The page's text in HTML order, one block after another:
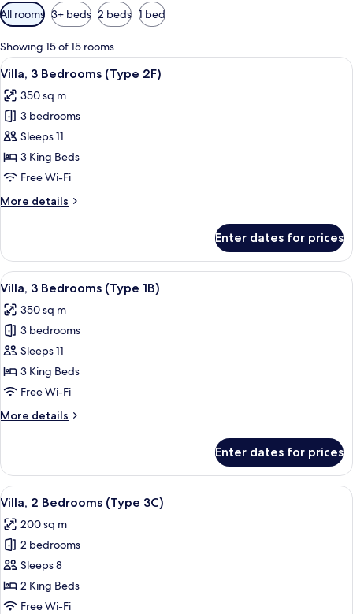
Available
filters
for
rooms
All rooms 3+ beds 2 beds 1 bed
Showing 15 of 15 rooms
View
all
photos
for
Villa,
3
Bedrooms
2F)
A modern outdoor living area with a
10
Villa, 3 Bedrooms (Type 2F)
350 sq m
3 bedrooms
Sleeps 11
3 King Beds
Free Wi-Fi
More details
More
3
Bedrooms
(Type
Enter dates for prices
View
all
photos
for
Villa,
3
Bedrooms
1B)
A modern outdoor living area with a
11
Villa, 3 Bedrooms (Type 1B)
350 sq m
3 bedrooms
Sleeps 11
3 King Beds
Free Wi-Fi
More details
More
3
Bedrooms
(Type
Enter dates for prices
View
all
photos
for
Villa,
2
Bedrooms
A modern hotel room with a large
9
Villa, 2 Bedrooms (Type 3C)
200 sq m
2 bedrooms
Sleeps 8
2 King Beds
Free Wi-Fi